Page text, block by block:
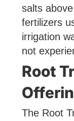
salts
fertilizers
irrigation
not
Root
The Root